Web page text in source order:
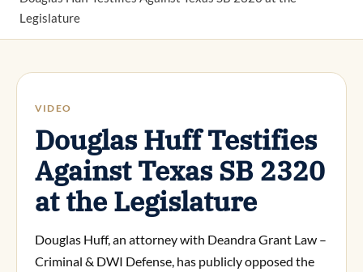
Legislature
VIDEO
Douglas Huff Testifies
Against Texas SB 2320
at the Legislature
Douglas Huff, an attorney with Deandra Grant Law –
Criminal & DWI Defense, has publicly opposed the